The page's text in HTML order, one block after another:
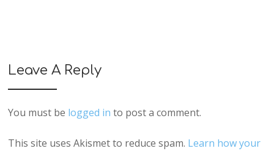
Leave A Reply
You must be logged in to post a comment.
This site uses Akismet to reduce spam. Learn how your